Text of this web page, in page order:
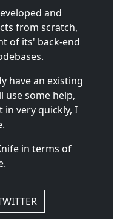
and
from scratch,
of its' back-end
have an existing
use some help,
in very quickly, I
in terms of